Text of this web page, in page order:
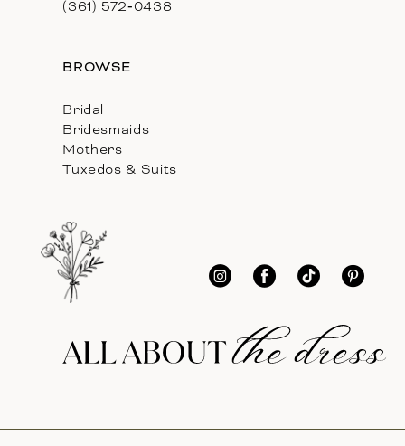
(361) 572‑0438
BROWSE
Bridal
Bridesmaids
Mothers
Tuxedos & Suits